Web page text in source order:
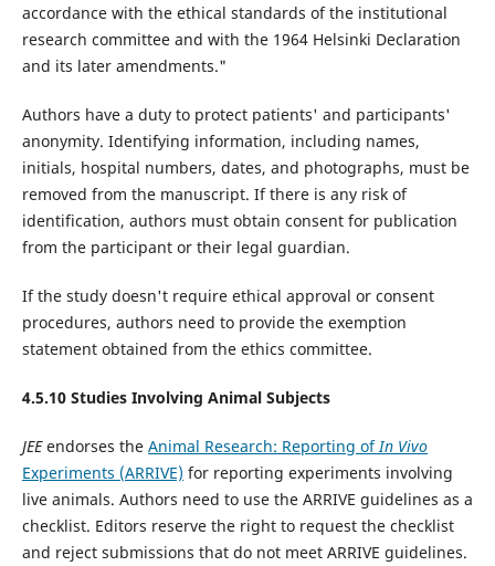
accordance with the ethical standards of the institutional
research committee and with the 1964 Helsinki Declaration
and its later amendments."
Authors have a duty to protect patients' and participants'
anonymity. Identifying information, including names,
initials, hospital numbers, dates, and photographs, must be
removed from the manuscript. If there is any risk of
identification, authors must obtain consent for publication
from the participant or their legal guardian.
If the study doesn't require ethical approval or consent
procedures, authors need to provide the exemption
statement obtained from the ethics committee.
4.5.10 Studies Involving Animal Subjects
JEEendorses the Animal Research: Reporting ofIn Vivo
Experiments (ARRIVE) for reporting experiments involving
live animals. Authors need to use the ARRIVE guidelines as a
checklist. Editors reserve the right to request the checklist
and reject submissions that do not meet ARRIVE guidelines.